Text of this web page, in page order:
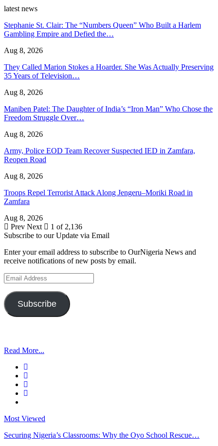
latest news
Stephanie St. Clair: The “Numbers Queen” Who Built a Harlem
Gambling Empire and Defied the…
Aug 8, 2026
They Called Marion Stokes a Hoarder. She Was Actually Preserving
35 Years of Television…
Aug 8, 2026
Maniben Patel: The Daughter of India’s “Iron Man” Who Chose the
Freedom Struggle Over…
Aug 8, 2026
Army, Police EOD Team Recover Suspected IED in Zamfara,
Reopen Road
Aug 8, 2026
Troops Repel Terrorist Attack Along Jengeru–Moriki Road in
Zamfara
Aug 8, 2026
Prev Next
1 of 2,136
Subscribe to our Update via Email
Enter your email address to subscribe to OurNigeria News and
receive notifications of new posts by email.
Email
Address
Subscribe
Read More...
Most Viewed
Securing Nigeria’s Classrooms: Why the Oyo School Rescue…